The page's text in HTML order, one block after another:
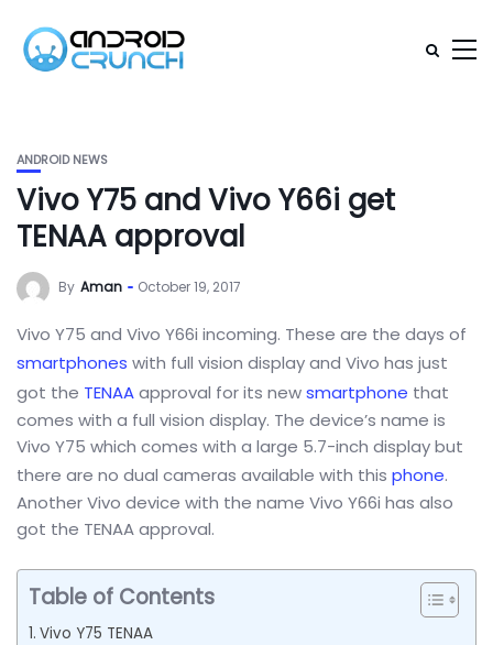
ANDROID NEWS
Vivo Y75 and Vivo Y66i get
TENAA approval
By Aman October 19, 2017
Vivo Y75 and Vivo Y66i incoming. These are the days of
smartphones with full vision display and Vivo has just
got the TENAAapproval for its newsmartphone that
comes with a full vision display. The device’s name is
Vivo Y75 which comes with a large 5.7-inch display but
there are no dual cameras available with this phone.
Another Vivo device with the name Vivo Y66i has also
got the TENAA approval.
Table of Contents
Vivo Y75 TENAA